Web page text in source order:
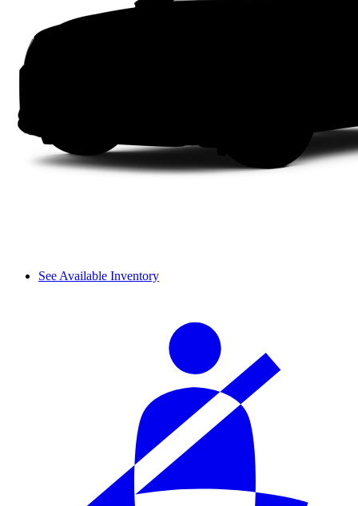
See Available Inventory